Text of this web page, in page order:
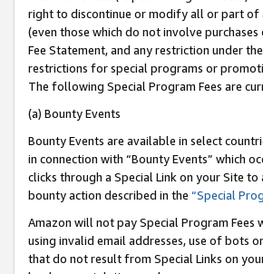
right to discontinue or modify all or part of
(even those which do not involve
Fee Statement, and any restriction under
restrictions for special programs or
The following Special Program Fees are
(a) Bounty Events
Bounty Events are available in select
in connection with “Bounty Events” which
clicks through a Special Link on your Site
bounty action described in the “Special
Amazon will not pay Special Program
using invalid email addresses, use of bots
that do not result from Special Links on